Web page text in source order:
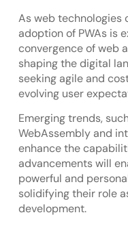
As web technologies
adoption of PWAs is
convergence of web
shaping the digital
seeking agile and
evolving user
Emerging trends,
WebAssembly and
enhance the
advancements will
powerful and
solidifying their role
development.